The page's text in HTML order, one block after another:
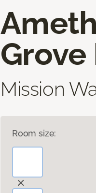
Grove
Mission
Room size: